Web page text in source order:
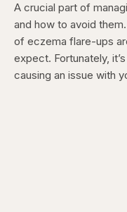
A crucial part of
and how to avoid
of eczema flare-ups
expect. Fortunately,
causing an issue with